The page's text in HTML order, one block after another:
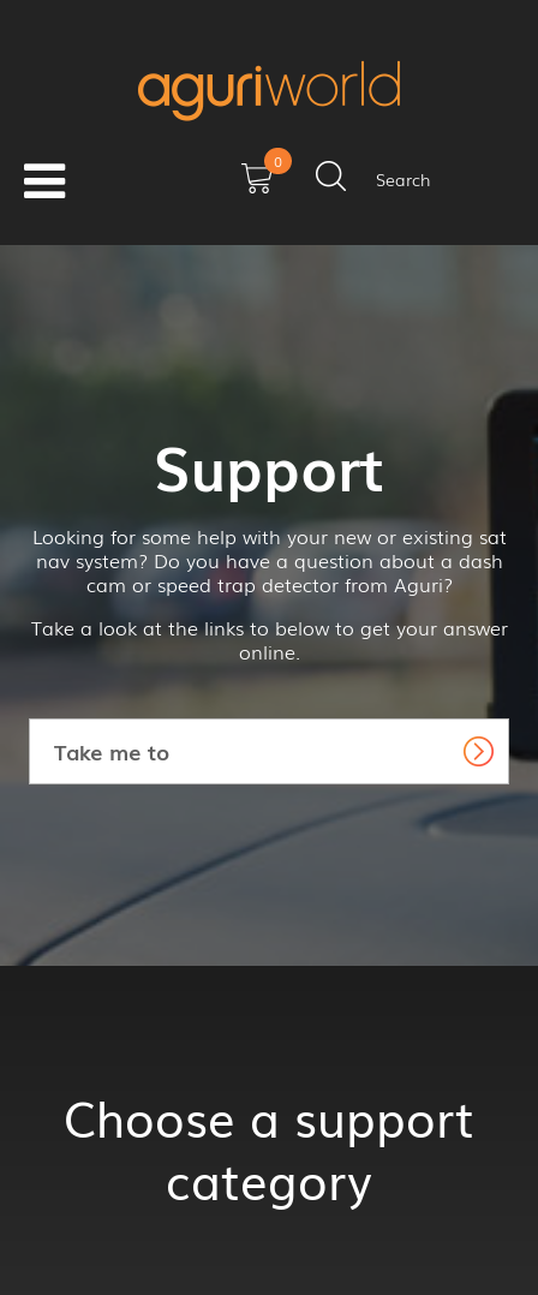
0
Search
Support
Looking for some help with your new or existing sat
nav system? Do you have a question about a dash
cam or speed trap detector from Aguri?
Take a look at the links to below to get your answer
online.
Choose a support
category